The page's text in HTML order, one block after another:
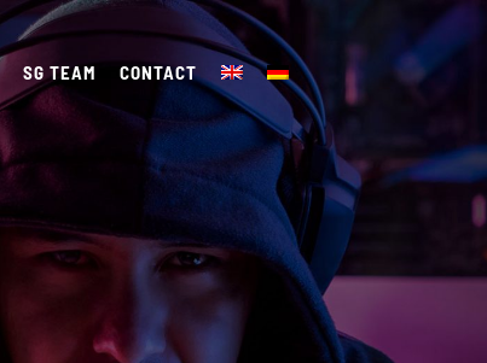
SG TEAM CONTACT